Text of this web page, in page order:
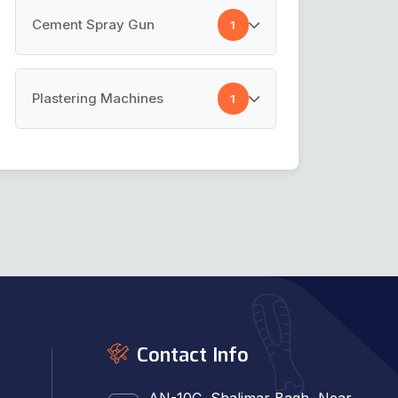
Masking Film
Pre Taped Masking Film
Cement Spray Gun 1
Cement Spray Gun
Plastering Machines 1
Plastering Machines
Contact Info